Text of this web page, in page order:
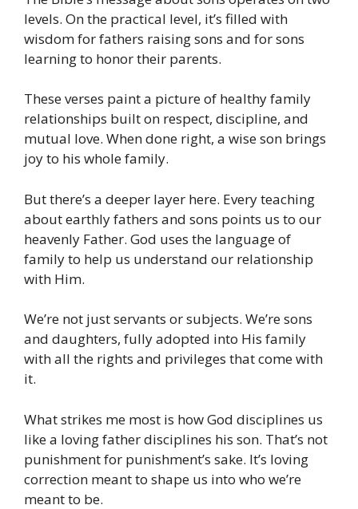
levels. On the practical level, it’s filled with
wisdom for fathers raising sons and for sons
learning to honor their parents.
These verses paint a picture of healthy family
relationships built on respect, discipline, and
mutual love. When done right, a wise son brings
joy to his whole family.
But there’s a deeper layer here. Every teaching
about earthly fathers and sons points us to our
heavenly Father. God uses the language of
family to help us understand our relationship
with Him.
We’re not just servants or subjects. We’re sons
and daughters, fully adopted into His family
with all the rights and privileges that come with
it.
What strikes me most is how God disciplines us
like a loving father disciplines his son. That’s not
punishment for punishment’s sake. It’s loving
correction meant to shape us into who we’re
meant to be.